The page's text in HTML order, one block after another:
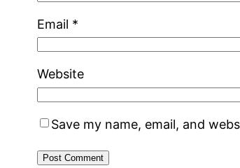
Email *
Website
Save my name, email, and